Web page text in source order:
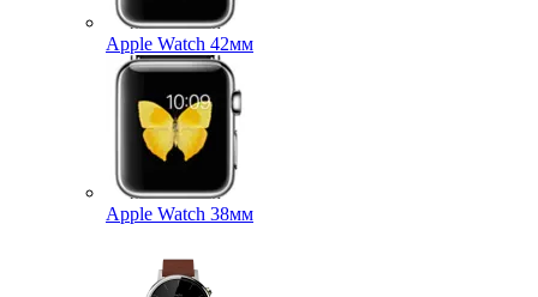
Apple Watch 42мм
Apple Watch 38мм